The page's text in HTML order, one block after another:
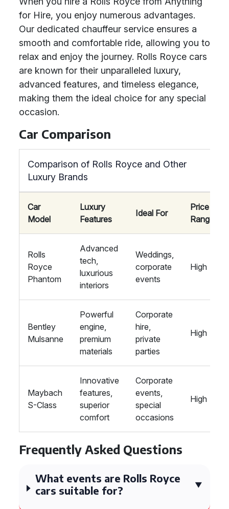
for Hire, you enjoy numerous advantages.
Our dedicated chauffeur service ensures a
smooth and comfortable ride, allowing you to
relax and enjoy the journey. Rolls Royce cars
are known for their unparalleled luxury,
advanced features, and timeless elegance,
making them the ideal choice for any special
occasion.
Car Comparison
Comparison of Rolls Royce and Other
Luxury Brands
Car
Model
Luxury
Features
Ideal For
Price
Range
Rolls
Royce
Phantom
Advanced
tech,
luxurious
interiors
Weddings,
corporate
events
High
Bentley
Mulsanne
Powerful
engine,
premium
materials
Corporate
hire,
private
parties
High
Maybach
S-Class
Innovative
features,
superior
comfort
Corporate
events,
special
occasions
High
Frequently Asked Questions
What events are Rolls Royce
cars suitable for?